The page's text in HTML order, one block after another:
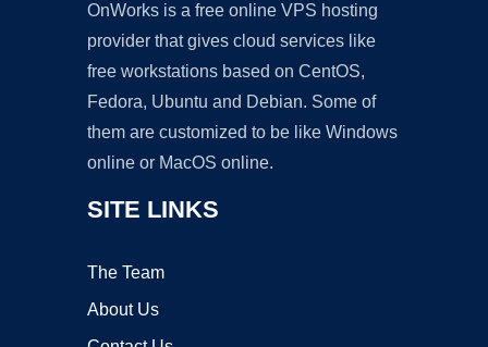
OnWorks is a free online VPS hosting
provider that gives cloud services like
free workstations based on CentOS,
Fedora, Ubuntu and Debian. Some of
them are customized to be like Windows
online or MacOS online.
SITE LINKS
The Team
About Us